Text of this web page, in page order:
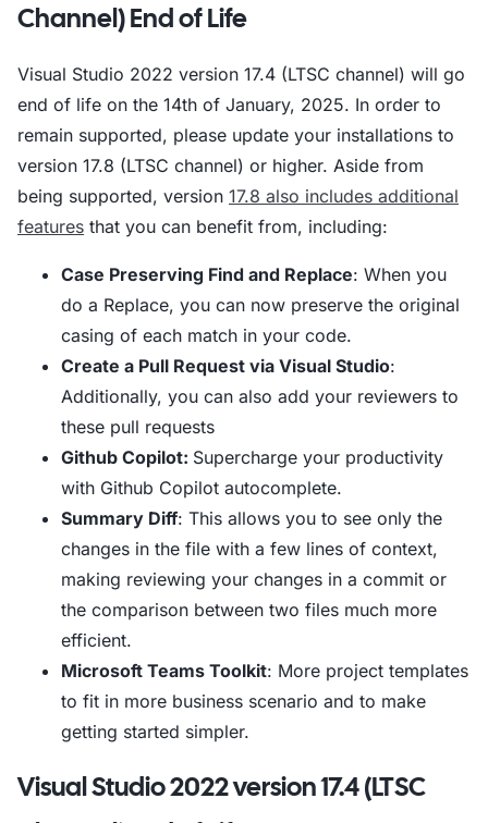
Channel) End of Life
Visual Studio 2022 version 17.4 (LTSC channel) will go
end of life on the 14th of January, 2025. In order to
remain supported, please update your installations to
version 17.8 (LTSC channel) or higher. Aside from
being supported, version 17.8 also includes additional
features that you can benefit from, including:
Case Preserving Find and Replace: When you
do a Replace, you can now preserve the original
casing of each match in your code.
Create a Pull Request via Visual Studio:
Additionally, you can also add your reviewers to
these pull requests
Github Copilot: Supercharge your productivity
with Github Copilot autocomplete.
Summary Diff: This allows you to see only the
changes in the file with a few lines of context,
making reviewing your changes in a commit or
the comparison between two files much more
efficient.
Microsoft Teams Toolkit: More project templates
to fit in more business scenario and to make
getting started simpler.
Visual Studio 2022 version 17.4 (LTSC